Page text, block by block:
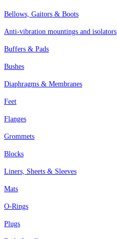
Bellows, Gaitors & Boots
Anti-vibration mountings and isolators
Buffers & Pads
Bushes
Diaphragms & Membranes
Feet
Flanges
Grommets
Blocks
Liners, Sheets & Sleeves
Mats
O-Rings
Plugs